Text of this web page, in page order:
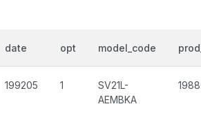
date opt model_code
199205 1
SV21L-
AEMBKA